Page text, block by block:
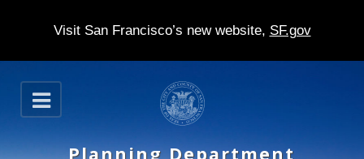
Visit San Francisco’s new website, SF.gov
S
k
O
p
n
Planning Department